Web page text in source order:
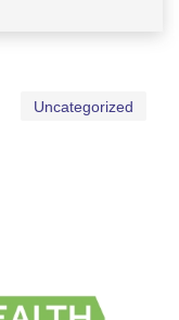
Uncategorized